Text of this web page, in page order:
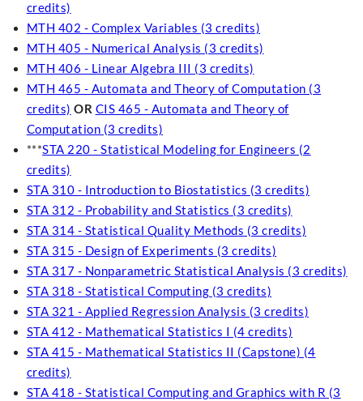
credits)
MTH 402 - Complex Variables (3 credits)
MTH 405 - Numerical Analysis (3 credits)
MTH 406 - Linear Algebra III (3 credits)
MTH 465 - Automata and Theory of Computation (3
credits) OR CIS 465 - Automata and Theory of
Computation (3 credits)
***STA 220 - Statistical Modeling for Engineers (2
credits)
STA 310 - Introduction to Biostatistics (3 credits)
STA 312 - Probability and Statistics (3 credits)
STA 314 - Statistical Quality Methods (3 credits)
STA 315 - Design of Experiments (3 credits)
STA 317 - Nonparametric Statistical Analysis (3 credits)
STA 318 - Statistical Computing (3 credits)
STA 321 - Applied Regression Analysis (3 credits)
STA 412 - Mathematical Statistics I (4 credits)
STA 415 - Mathematical Statistics II (Capstone) (4
credits)
STA 418 - Statistical Computing and Graphics with R (3